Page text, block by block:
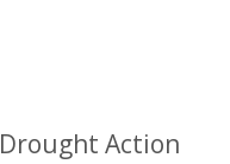
Action